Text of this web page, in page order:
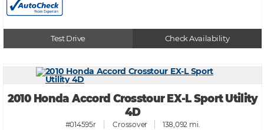
Test Drive Check Availability
2010 Honda Accord Crosstour EX-L Sport Utility
4D
#014595r Crossover 138,092 mi.